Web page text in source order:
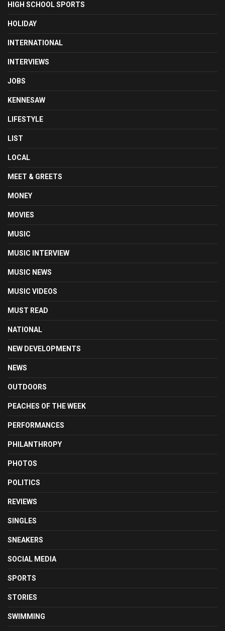
HIGH SCHOOL SPORTS
HOLIDAY
INTERNATIONAL
INTERVIEWS
JOBS
KENNESAW
LIFESTYLE
LIST
LOCAL
MEET & GREETS
MONEY
MOVIES
MUSIC
MUSIC INTERVIEW
MUSIC NEWS
MUSIC VIDEOS
MUST READ
NATIONAL
NEW DEVELOPMENTS
NEWS
OUTDOORS
PEACHES OF THE WEEK
PERFORMANCES
PHILANTHROPY
PHOTOS
POLITICS
REVIEWS
SINGLES
SNEAKERS
SOCIAL MEDIA
SPORTS
STORIES
SWIMMING